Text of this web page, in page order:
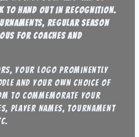
to hand out in recognition.
regular season
for coaches and
your logo prominently
and your own choice of
to commemorate your
player names, tournament